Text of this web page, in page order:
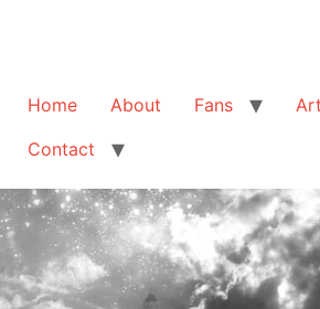
Home About Fans
Contact